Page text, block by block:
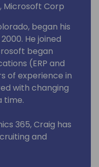
Microsoft Corp
began his
He joined
began
(ERP and
of experience in
with changing
time.
365, Craig has
and